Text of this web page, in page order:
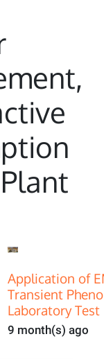
Application of
Transient
Laboratory
9 month(s) ago